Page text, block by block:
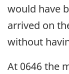
would have
arrived on
without
At 0646 the